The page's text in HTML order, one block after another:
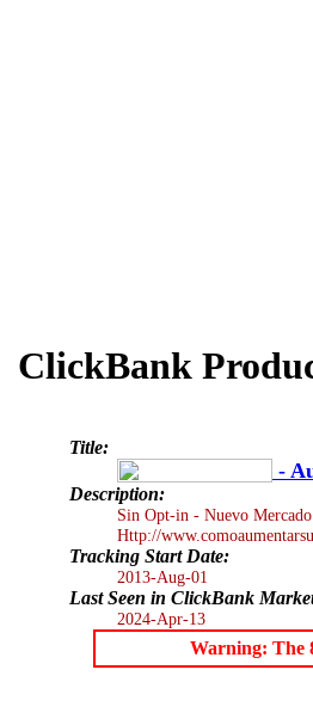
ClickBank
Title:
-
Description:
Sin Opt-in - Nuevo
Http://
Tracking Start Date:
2013-Aug-01
Last Seen in ClickBank
2024-Apr-13
Warning: The